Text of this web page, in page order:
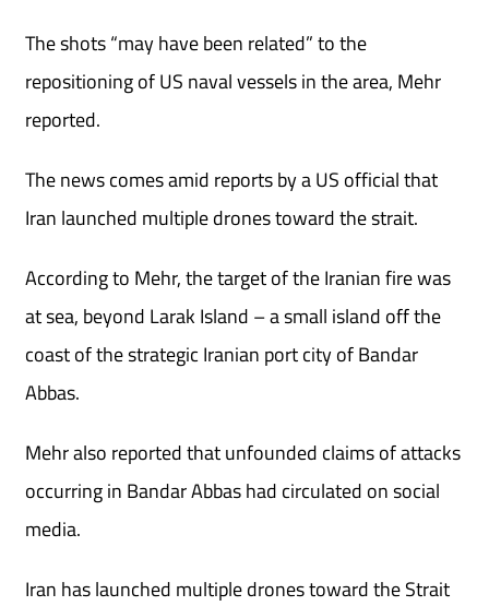
The shots “may have been related” to the
repositioning of US naval vessels in the area, Mehr
reported.
The news comes amid reports by a US official that
Iran launched multiple drones toward the strait.
According to Mehr, the target of the Iranian fire was
at sea, beyond Larak Island – a small island off the
coast of the strategic Iranian port city of Bandar
Abbas.
Mehr also reported that unfounded claims of attacks
occurring in Bandar Abbas had circulated on social
media.
Iran has launched multiple drones toward the Strait